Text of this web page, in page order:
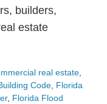
builders,
estate
real estate,
Code, Florida
, Florida Flood